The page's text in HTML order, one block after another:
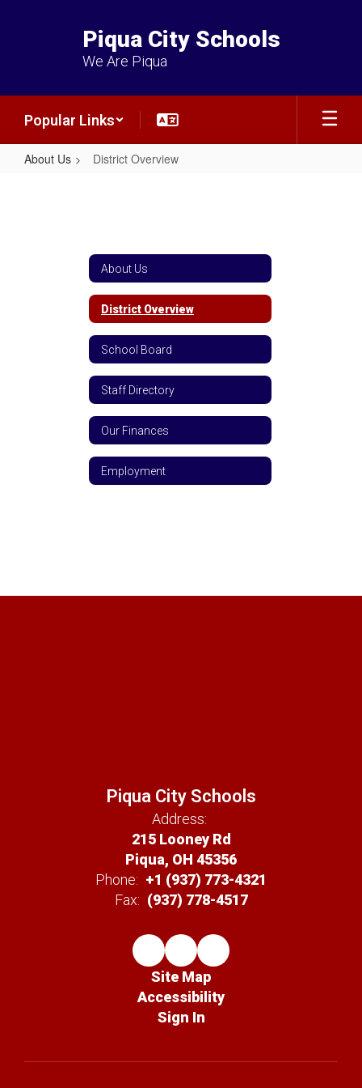
Piqua City Schools
We Are Piqua
Popular Links
About Us District Overview
About Us
District Overview
School Board
Staff Directory
Our Finances
Employment
Piqua City Schools
Address:
215 Looney Rd
Piqua, OH 45356
Phone: +1 (937) 773-4321
Fax: (937) 778-4517
Site Map
Accessibility
Sign In